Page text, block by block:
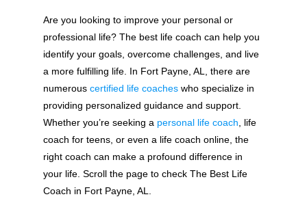
Are you looking to improve your personal or
professional life? The best life coach can help you
identify your goals, overcome challenges, and live
a more fulfilling life. In Fort Payne, AL, there are
numerous certified life coacheswho specialize in
providing personalized guidance and support.
Whether you’re seeking a personal life coach, life
coach for teens, or even a life coach online, the
right coach can make a profound difference in
your life. Scroll the page to check The Best Life
Coach in Fort Payne, AL.